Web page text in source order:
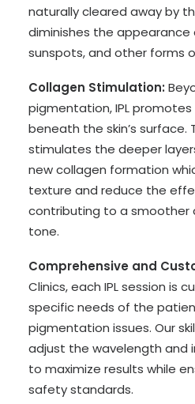
naturally cleared away by
diminishes the appearance
sunspots, and other forms
Collagen Stimulation:
pigmentation, IPL
beneath the skin’s surface.
stimulates the deeper
new collagen formation
texture and reduce the
contributing to a smoother
tone.
Comprehensive and
Clinics, each IPL session is
specific needs of the
pigmentation issues. Our
adjust the wavelength and
to maximize results while
safety standards.